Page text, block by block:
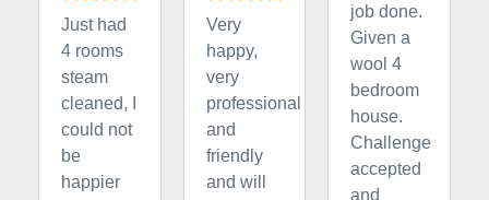
Just had
4 rooms
steam
cleaned, I
could not
be
happier
Very
happy,
very
professional
and
friendly
and will
job done.
Given a
wool 4
bedroom
house.
Challenge
accepted
and